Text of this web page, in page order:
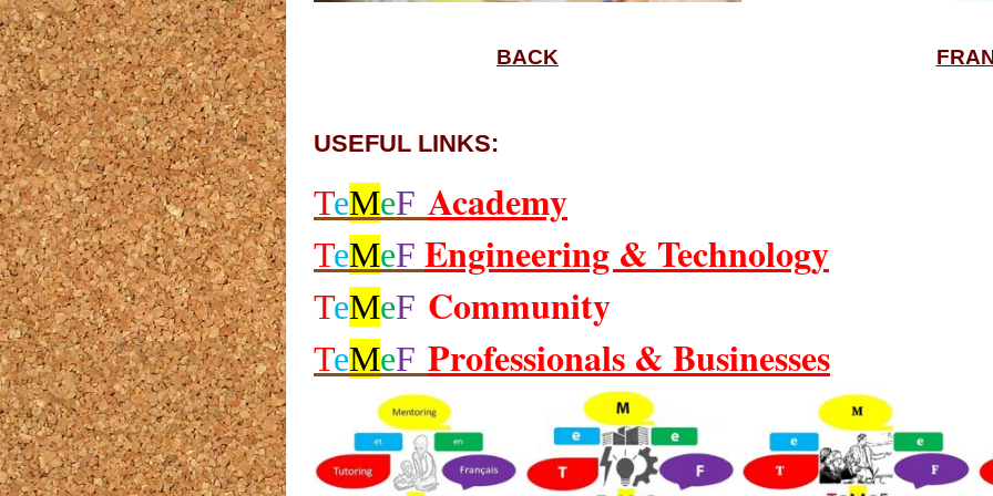
BACK
USEFUL LINKS:
TeMeF Academy
TeMeF Engineering & Technology
TeMeF Community
TeMeF Professionals & Businesses